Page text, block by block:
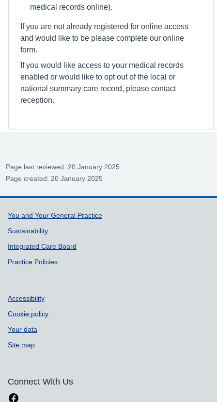
medical records online).
If you are not already registered for online access
and would like to be please complete our online
form.
If you would like access to your medical records
enabled or would like to opt out of the local or
national summary care record, please contact
reception.
Page last reviewed: 20 January 2025
Page created: 20 January 2025
Support links
You and Your General Practice
Sustainability
Integrated Care Board
Practice Policies
Accessibility
Cookie policy
Your data
Site map
Connect With Us